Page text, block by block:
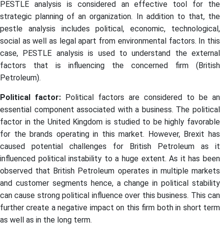
PESTLE analysis is considered an effective tool for the
strategic planning of an organization. In addition to that, the
pestle analysis includes political, economic, technological,
social as well as legal apart from environmental factors. In this
case, PESTLE analysis is used to understand the external
factors that is influencing the concerned firm (British
Petroleum).
Political factor: Political factors are considered to be an
essential component associated with a business. The political
factor in the United Kingdom is studied to be highly favorable
for the brands operating in this market. However, Brexit has
caused potential challenges for British Petroleum as it
influenced political instability to a huge extent. As it has been
observed that British Petroleum operates in multiple markets
and customer segments hence, a change in political stability
can cause strong political influence over this business. This can
further create a negative impact on this firm both in short term
as well as in the long term.